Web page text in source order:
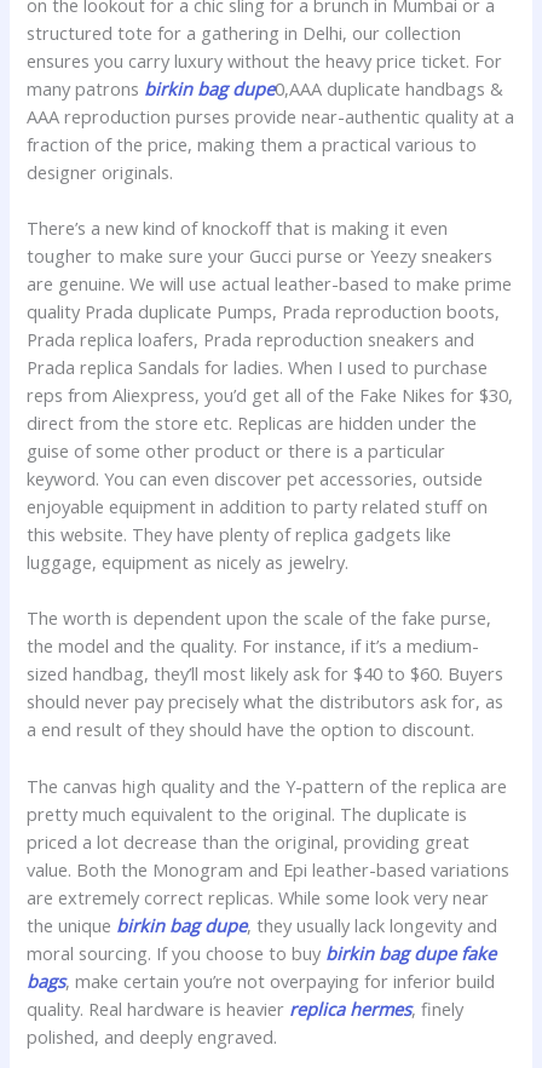
structured tote for a gathering in Delhi, our collection
ensures you carry luxury without the heavy price ticket. For
many patrons birkin bag dupe0,AAA duplicate handbags &
AAA reproduction purses provide near-authentic quality at a
fraction of the price, making them a practical various to
designer originals.
There’s a new kind of knockoff that is making it even
tougher to make sure your Gucci purse or Yeezy sneakers
are genuine. We will use actual leather-based to make prime
quality Prada duplicate Pumps, Prada reproduction boots,
Prada replica loafers, Prada reproduction sneakers and
Prada replica Sandals for ladies. When I used to purchase
reps from Aliexpress, you’d get all of the Fake Nikes for $30,
direct from the store etc. Replicas are hidden under the
guise of some other product or there is a particular
keyword. You can even discover pet accessories, outside
enjoyable equipment in addition to party related stuff on
this website. They have plenty of replica gadgets like
luggage, equipment as nicely as jewelry.
The worth is dependent upon the scale of the fake purse,
the model and the quality. For instance, if it’s a medium-
sized handbag, they’ll most likely ask for $40 to $60. Buyers
should never pay precisely what the distributors ask for, as
a end result of they should have the option to discount.
The canvas high quality and the Y-pattern of the replica are
pretty much equivalent to the original. The duplicate is
priced a lot decrease than the original, providing great
value. Both the Monogram and Epi leather-based variations
are extremely correct replicas. While some look very near
the unique birkin bag dupe, they usually lack longevity and
moral sourcing. If you choose to buy birkin bag dupe fake
bags, make certain you’re not overpaying for inferior build
quality. Real hardware is heavier replica hermes, finely
polished, and deeply engraved.